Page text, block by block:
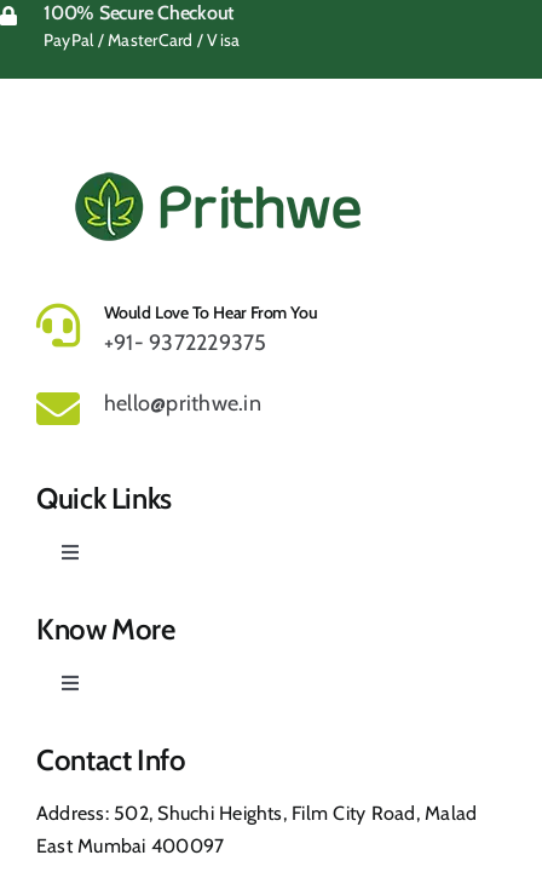
100% Secure Checkout
PayPal / MasterCard / Visa
Would Love To Hear From You
+91- 9372229375
hello@prithwe.in
Quick Links
Toggle
Prithwe – Responsible Us
Our Story
Shop
Contact Us
Know More
Toggle
Privacy Policy
Return & Refund
Contact Info
Address: 502, Shuchi Heights, Film City Road, Malad
East Mumbai 400097